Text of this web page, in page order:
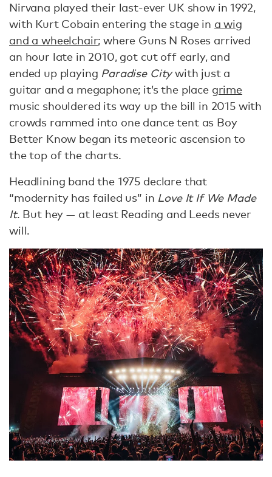
Nirvana played their last-ever UK show in 1992,
with Kurt Cobain entering the stage in a wig
and a wheelchair; where Guns N Roses arrived
an hour late in 2010, got cut off early, and
ended up playing Paradise Citywith just a
guitar and a megaphone; it’s the place grime
music shouldered its way up the bill in 2015 with
crowds rammed into one dance tent as Boy
Better Know began its meteoric ascension to
the top of the charts.
Headlining band the 1975 declare that
“modernity has failed us” in Love It If We Made
It. But hey — at least Reading and Leeds never
will.